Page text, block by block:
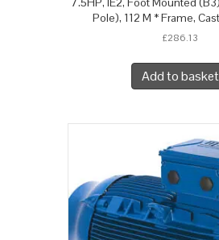
Pole), 112 M * Frame,
£286.13
Add to basket